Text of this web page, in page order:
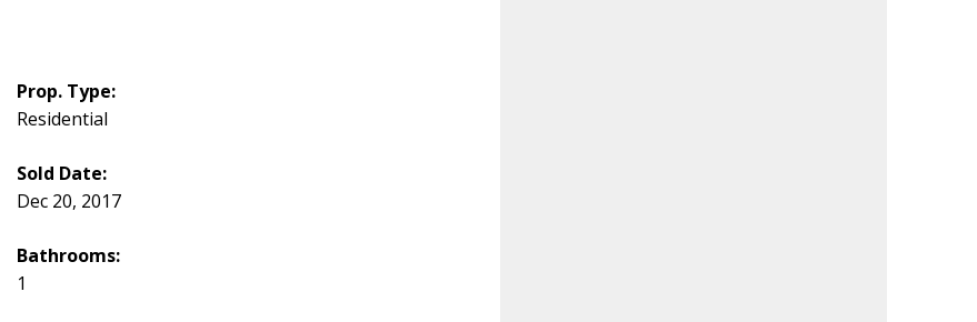
Prop. Type:
Residential
Sold Date:
Dec 20, 2017
Bathrooms:
1